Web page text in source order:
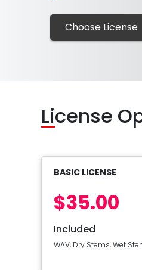
Choose License
License
BASIC LICENSE
$35.00
Included
WAV, Dry Stems, Wet